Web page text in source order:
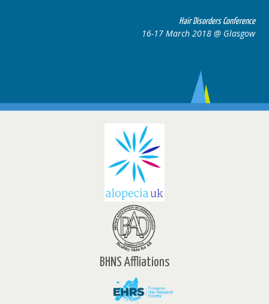
Hair Disorders Conference
16-17 March 2018 @ Glasgow
BHNS Affliations